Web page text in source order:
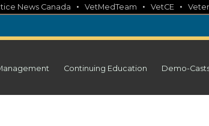
News Canada • VetMedTeam • VetCE •
Continuing Education Demo-